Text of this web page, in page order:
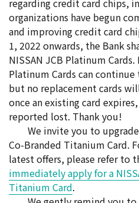
regarding credit card chips,
organizations have begun
and improving credit card
1, 2022 onwards, the Bank
NISSAN JCB Platinum Cards.
Platinum Cards can
but no replacement cards
once an existing card
reported lost. Thank you!
We invite you to
Co-Branded Titanium Card.
latest offers, please refer to
immediately apply for a
Titanium Card.